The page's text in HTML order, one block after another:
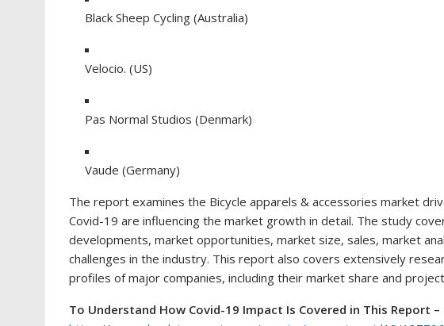
Black Sheep Cycling (Australia)
Velocio. (US)
Pas Normal Studios (Denmark)
Vaude (Germany)
The report examines the Bicycle apparels & accessories market
Covid-19 are influencing the market growth in detail. The study
developments, market opportunities, market size, sales, market
challenges in the industry. This report also covers extensively
profiles of major companies, including their market share and
To Understand How Covid-19 Impact Is Covered in This Report –